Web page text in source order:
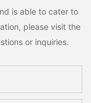
is able to cater to
please visit the
or inquiries.